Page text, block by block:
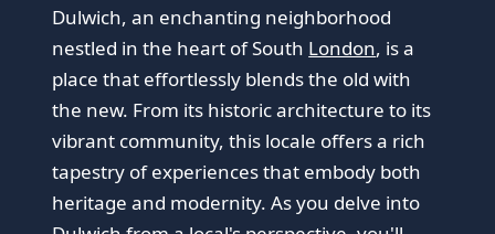
Dulwich, an enchanting neighborhood
nestled in the heart of South London, is a
place that effortlessly blends the old with
the new. From its historic architecture to its
vibrant community, this locale offers a rich
tapestry of experiences that embody both
heritage and modernity. As you delve into